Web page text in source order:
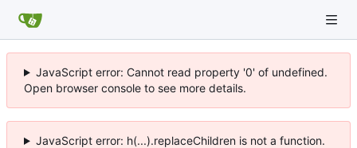
JavaScript error: Cannot read property '0' of undefined.
Open browser console to see more details.
JavaScript error: h(...).replaceChildren is not a function.